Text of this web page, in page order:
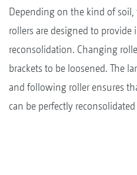
Depending on the kind of
rollers are designed to
reconsolidation. Changing
brackets to be loosened. The
and following roller ensures
can be perfectly